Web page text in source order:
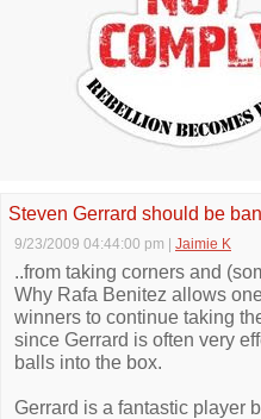
Steven Gerrard should be
9/23/2009 04:44:00 pm Jaimie K
..from taking corners and
Why Rafa Benitez allows
winners to continue taking
since Gerrard is often very
balls into the box.
Gerrard is a fantastic player